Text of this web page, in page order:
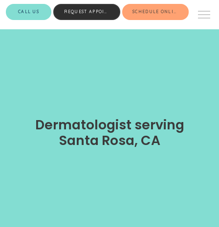
CALL US REQUEST APPOINTMENT SCHEDULE ONLINE
Dermatologist serving
Santa Rosa, CA